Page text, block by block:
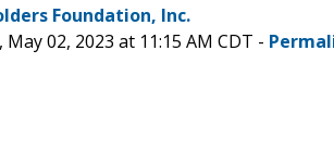
Foundation, Inc.
02, 2023 at 11:15 AM CDT -